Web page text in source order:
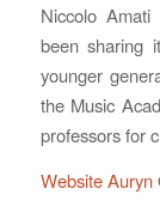
Niccolo
been sharing
younger
the Music
professors for
Website Auryn